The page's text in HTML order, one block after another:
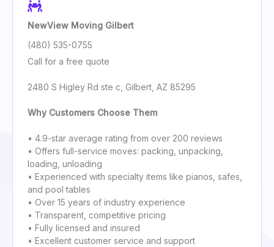
NewView Moving Gilbert
(480) 535-0755
Call for a free quote
2480 S Higley Rd ste c, Gilbert, AZ 85295
Why Customers Choose Them
• 4.9-star average rating from over 200 reviews
• Offers full-service moves: packing, unpacking,
loading, unloading
• Experienced with specialty items like pianos, safes,
and pool tables
• Over 15 years of industry experience
• Transparent, competitive pricing
• Fully licensed and insured
• Excellent customer service and support